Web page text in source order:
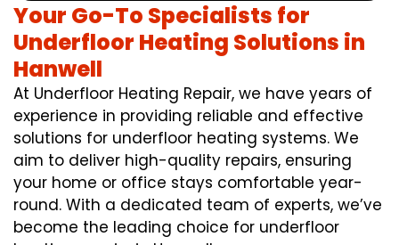
Your Go-To Specialists for
Underfloor Heating Solutions in
Hanwell
At Underfloor Heating Repair, we have years of
experience in providing reliable and effective
solutions for underfloor heating systems. We
aim to deliver high-quality repairs, ensuring
your home or office stays comfortable year-
round. With a dedicated team of experts, we’ve
become the leading choice for underfloor